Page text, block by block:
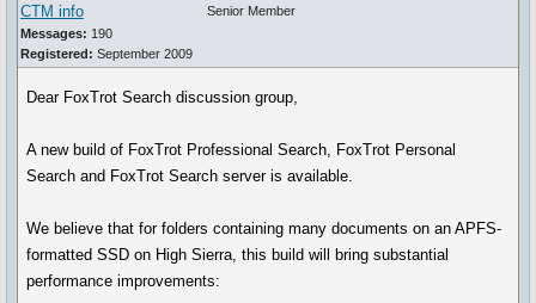
CTM info
Messages: 190
Registered: September 2009
Senior Member
Dear FoxTrot Search discussion group,
A new build of FoxTrot Professional Search, FoxTrot Personal
Search and FoxTrot Search server is available.
We believe that for folders containing many documents on an APFS-
formatted SSD on High Sierra, this build will bring substantial
performance improvements: